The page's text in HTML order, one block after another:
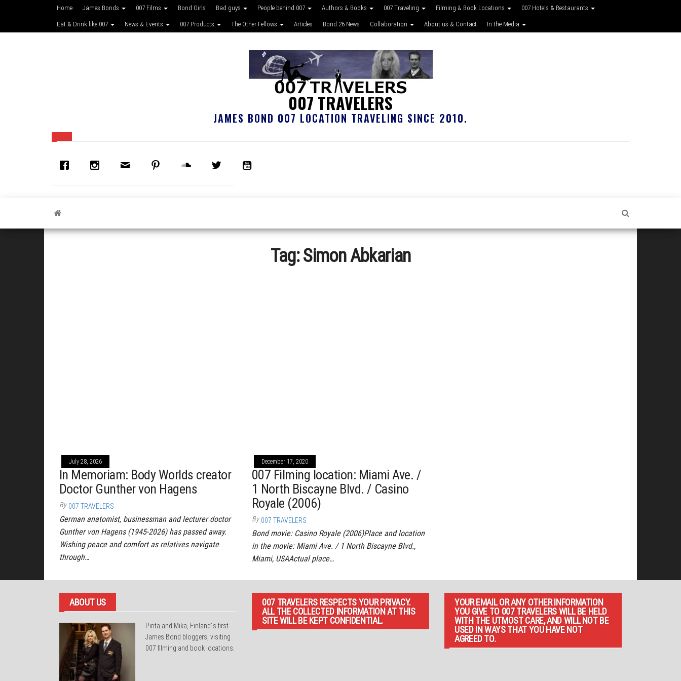
Home James Bonds 007 Films Bond Girls Bad guys People behind 007 Authors & Books 007 Traveling Filming & Book Locations 007 Hotels & Restaurants
Eat & Drink like 007 News & Events 007 Products The Other Fellows Articles Bond 26 News Collaboration About us & Contact In the Media
007 TRAVELERS
JAMES BOND 007 LOCATION TRAVELING SINCE 2010.
Tag:Simon Abkarian
July 28, 2026
In Memoriam: Body Worlds creator
Doctor Gunther von Hagens
By 007 TRAVELERS
German anatomist, businessman and lecturer doctor
Gunther von Hagens (1945-2026) has passed away.
Wishing peace and comfort as relatives navigate
through…
December 17, 2020
007 Filming location: Miami Ave. /
1 North Biscayne Blvd. / Casino
Royale (2006)
By 007 TRAVELERS
Bond movie: Casino Royale (2006)Place and location
in the movie: Miami Ave. / 1 North Biscayne Blvd.,
Miami, USAActual place…
ABOUT US
Pirita and Mika, Finland´s first
James Bond bloggers, visiting
007 filming and book locations.
007 TRAVELERS RESPECTS YOUR PRIVACY.
ALL THE COLLECTED INFORMATION AT THIS
SITE WILL BE KEPT CONFIDENTIAL.
YOUR EMAIL OR ANY OTHER INFORMATION
YOU GIVE TO 007 TRAVELERS WILL BE HELD
WITH THE UTMOST CARE, AND WILL NOT BE
USED IN WAYS THAT YOU HAVE NOT
AGREED TO.